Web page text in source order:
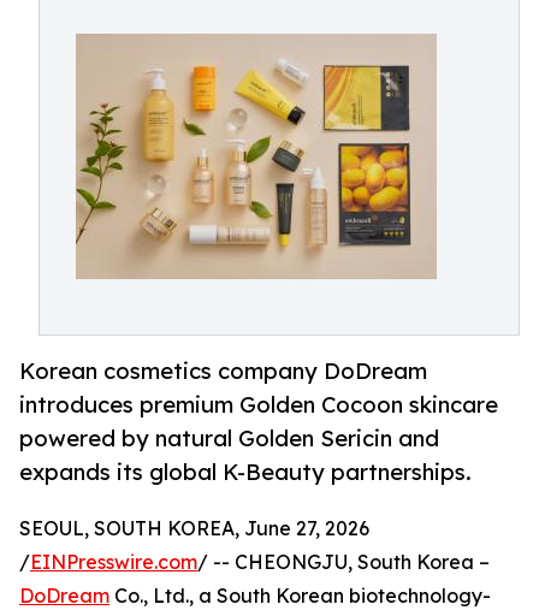
Korean cosmetics company DoDream
introduces premium Golden Cocoon skincare
powered by natural Golden Sericin and
expands its global K-Beauty partnerships.
SEOUL, SOUTH KOREA, June 27, 2026
/EINPresswire.com/ -- CHEONGJU, South Korea –
DoDream Co., Ltd., a South Korean biotechnology-